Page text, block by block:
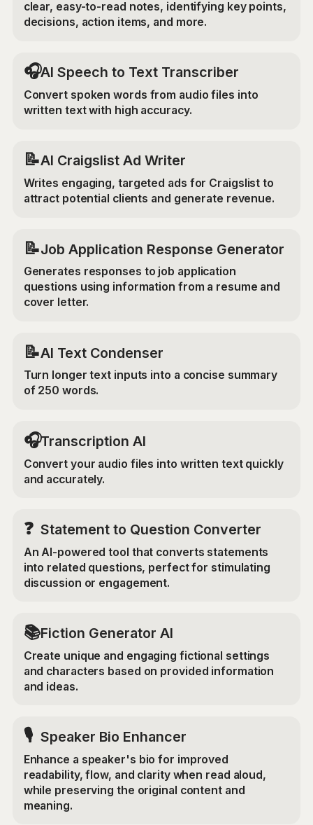
clear, easy-to-read notes, identifying key points,
decisions, action items, and more.
🎧AI Speech to Text Transcriber
Convert spoken words from audio files into
written text with high accuracy.
📝AI Craigslist Ad Writer
Writes engaging, targeted ads for Craigslist to
attract potential clients and generate revenue.
📝Job Application Response Generator
Generates responses to job application
questions using information from a resume and
cover letter.
📝AI Text Condenser
Turn longer text inputs into a concise summary
of 250 words.
🎧Transcription AI
Convert your audio files into written text quickly
and accurately.
❓ Statement to Question Converter
An AI-powered tool that converts statements
into related questions, perfect for stimulating
discussion or engagement.
📚Fiction Generator AI
Create unique and engaging fictional settings
and characters based on provided information
and ideas.
🎙️ Speaker Bio Enhancer
Enhance a speaker's bio for improved
readability, flow, and clarity when read aloud,
while preserving the original content and
meaning.